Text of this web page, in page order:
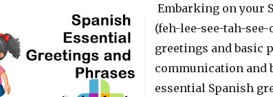
Embarking on your
(feh-lee-see-tah-
greetings and basic
communication and
essential Spanish